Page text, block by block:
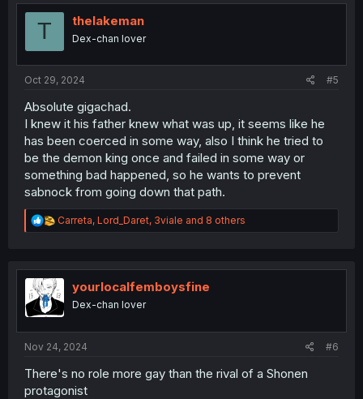
t
T thelakeman
Dex-chan lover
Oct 29, 2024 #5
Absolute gigachad.
I knew it his father knew what was up, it seems like he
has been coerced in some way, also I think he tried to
be the demon king once and failed in some way or
something bad happened, so he wants to prevent
sabnock from going down that path.
R
e
t
o
n
Carreta, Lord_Daret, 3viale and 8 others
yourlocalfemboysfine
Dex-chan lover
Nov 24, 2024 #6
There's no role more gay than the rival of a Shonen
protagonist